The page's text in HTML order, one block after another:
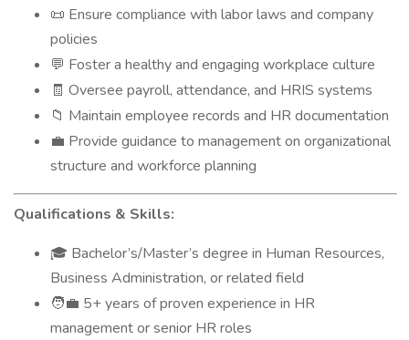
📜 Ensure compliance with labor laws and company
policies
💬 Foster a healthy and engaging workplace culture
🧾 Oversee payroll, attendance, and HRIS systems
📁 Maintain employee records and HR documentation
💼 Provide guidance to management on organizational
structure and workforce planning
Qualifications & Skills:
🎓 Bachelor’s/Master’s degree in Human Resources,
Business Administration, or related field
🧑‍💼 5+ years of proven experience in HR
management or senior HR roles